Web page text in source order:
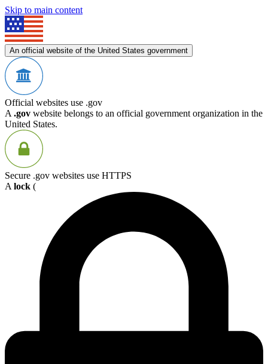
Skip to main content
An official website of the United States government
Official websites use .gov
A .gov website belongs to an official government organization in the
United States.
Secure .gov websites use HTTPS
A lock (